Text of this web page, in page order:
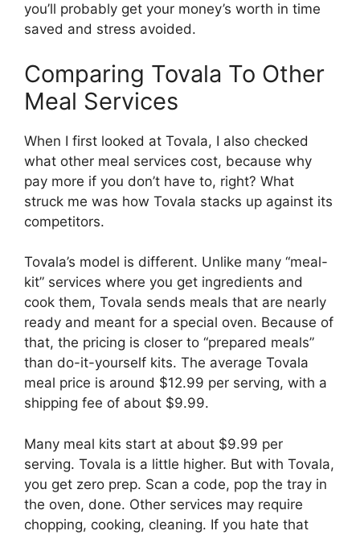
you’ll probably get your money’s worth in time
saved and stress avoided.
Comparing Tovala To Other
Meal Services
When I first looked at Tovala, I also checked
what other meal services cost, because why
pay more if you don’t have to, right? What
struck me was how Tovala stacks up against its
competitors.
Tovala’s model is different. Unlike many “meal-
kit” services where you get ingredients and
cook them, Tovala sends meals that are nearly
ready and meant for a special oven. Because of
that, the pricing is closer to “prepared meals”
than do-it-yourself kits. The average Tovala
meal price is around $12.99 per serving, with a
shipping fee of about $9.99.
Many meal kits start at about $9.99 per
serving. Tovala is a little higher. But with Tovala,
you get zero prep. Scan a code, pop the tray in
the oven, done. Other services may require
chopping, cooking, cleaning. If you hate that